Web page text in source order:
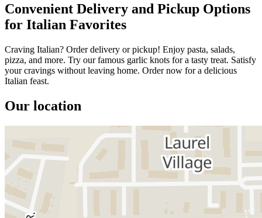
Convenient Delivery and Pickup Options
for Italian Favorites
Craving Italian? Order delivery or pickup! Enjoy pasta, salads,
pizza, and more. Try our famous garlic knots for a tasty treat. Satisfy
your cravings without leaving home. Order now for a delicious
Italian feast.
Our location